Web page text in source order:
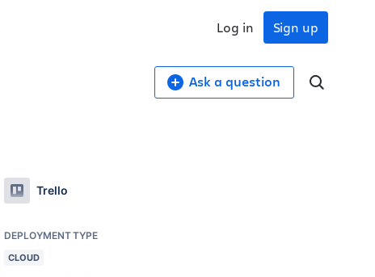
Sign up
Log in
Ask a question
Trello
DEPLOYMENT TYPE
CLOUD